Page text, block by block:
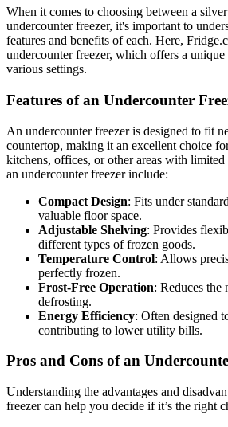
When it comes to choosing between a
undercounter freezer, it's important to
features and benefits of each. Here,
undercounter freezer, which offers a
various settings.
Features of an Undercounter
An undercounter freezer is designed to fit
countertop, making it an excellent choice
kitchens, offices, or other areas with
an undercounter freezer include:
Compact Design: Fits under
valuable floor space.
Adjustable Shelving: Provides
different types of frozen goods.
Temperature Control: Allows
perfectly frozen.
Frost-Free Operation: Reduces the
defrosting.
Energy Efficiency: Often designed
contributing to lower utility bills.
Pros and Cons of an
Understanding the advantages and
freezer can help you decide if it’s the right